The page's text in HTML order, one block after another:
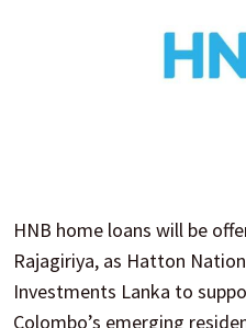
HNB home loans will be
Rajagiriya, as Hatton
Investments Lanka to
Colombo’s emerging